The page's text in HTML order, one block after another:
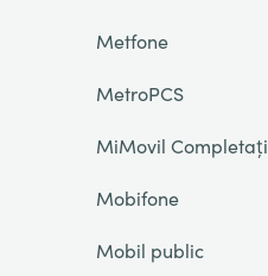
Metfone
MetroPCS
MiMovil Completați
Mobifone
Mobil public